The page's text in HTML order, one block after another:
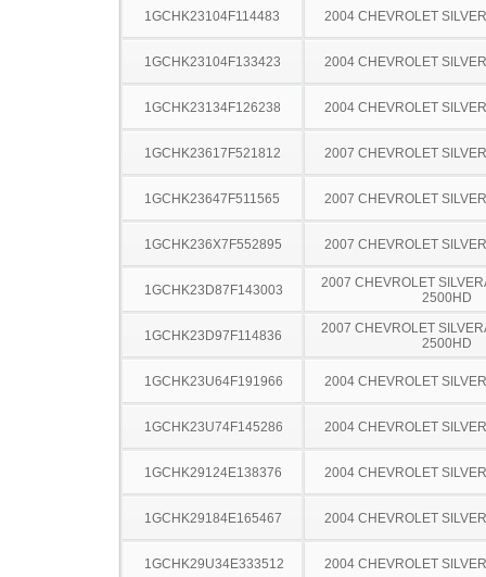
1GCHK23104F114483 2004 CHEVROLET
1GCHK23104F133423 2004 CHEVROLET
1GCHK23134F126238 2004 CHEVROLET
1GCHK23617F521812 2007 CHEVROLET
1GCHK23647F511565 2007 CHEVROLET
1GCHK236X7F552895 2007 CHEVROLET
1GCHK23D87F143003
2007 CHEVROLET
2500HD
1GCHK23D97F114836
2007 CHEVROLET
2500HD
1GCHK23U64F191966 2004 CHEVROLET
1GCHK23U74F145286 2004 CHEVROLET
1GCHK29124E138376 2004 CHEVROLET
1GCHK29184E165467 2004 CHEVROLET
1GCHK29U34E333512 2004 CHEVROLET